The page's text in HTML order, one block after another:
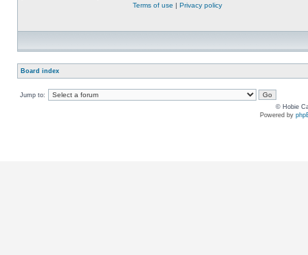
Terms of use | Privacy policy
Board index
Jump to:
© Hobie
Powered by